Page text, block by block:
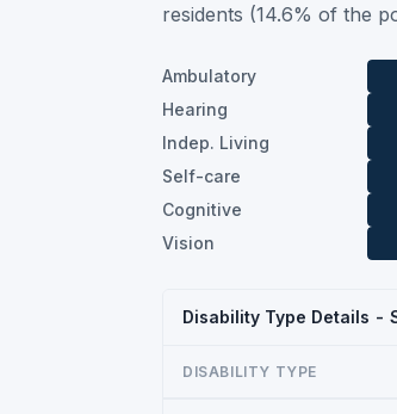
residents (14.6% of the
Ambulatory
Hearing
Indep. Living
Self-care
Cognitive
Vision
Disability Type Details -
DISABILITY TYPE